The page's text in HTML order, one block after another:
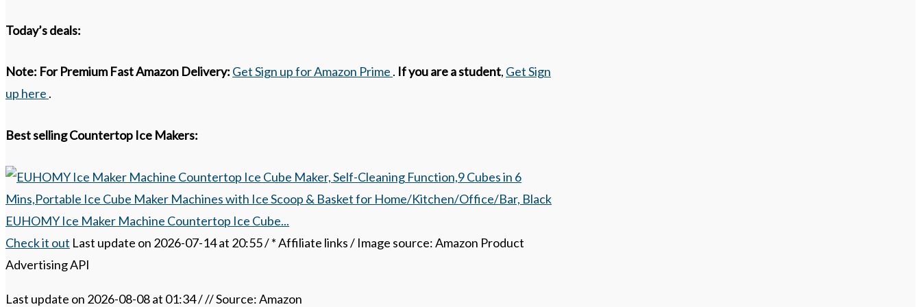
Today’s deals:
Note: For Premium Fast Amazon Delivery: Get Sign up for Amazon Prime . If you are a student, Get Sign
up here .
Best selling Countertop Ice Makers:
EUHOMY Ice Maker Machine Countertop Ice Cube...
Check it out Last update on 2026-07-14 at 20:55 / * Affiliate links / Image source: Amazon Product
Advertising API
Last update on 2026-08-08 at 01:34 / // Source: Amazon